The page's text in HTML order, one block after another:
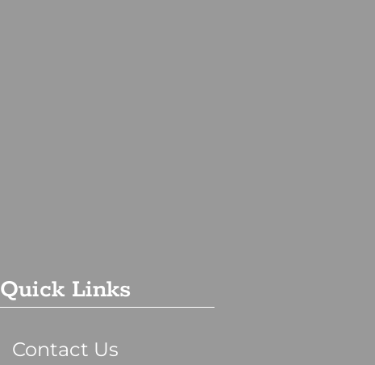
Quick Links
Contact Us